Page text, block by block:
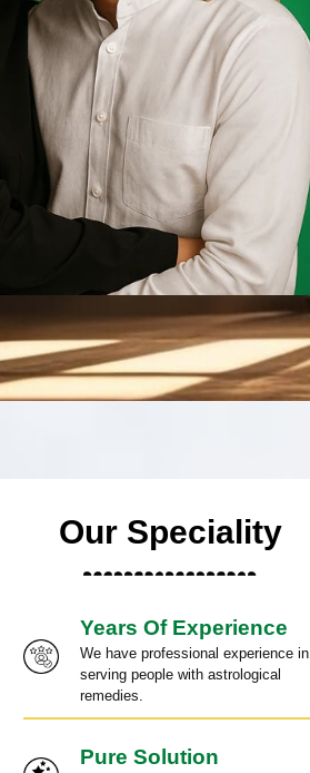
Our Speciality
Years Of Experience
We have professional experience in
serving people with astrological
remedies.
Pure Solution